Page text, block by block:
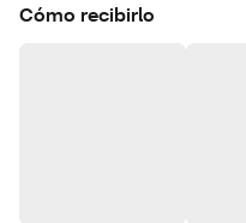
Cómo recibirlo